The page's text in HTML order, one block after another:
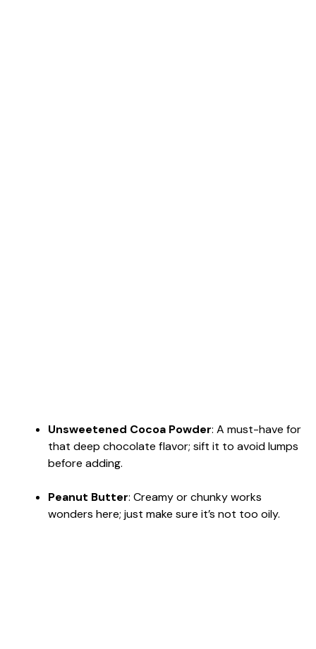
Unsweetened Cocoa Powder: A must-have for
that deep chocolate flavor; sift it to avoid lumps
before adding.
Peanut Butter: Creamy or chunky works
wonders here; just make sure it’s not too oily.